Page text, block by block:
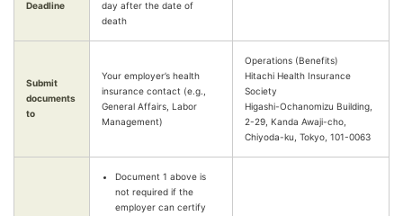
Deadline
day after the date of
death
Submit
documents
to
Your employer’s health
insurance contact (e.g.,
General Affairs, Labor
Management)
Operations (Benefits)
Hitachi Health Insurance
Society
Higashi-Ochanomizu Building,
2-29, Kanda Awaji-cho,
Chiyoda-ku, Tokyo, 101-0063
Document 1 above is
not required if the
employer can certify